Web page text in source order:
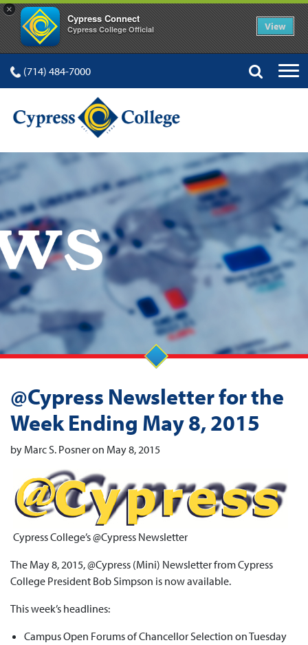
×
Cypress Connect
Cypress College Official View
(714) 484-7000
@Cypress Newsletter for the
Week Ending May 8, 2015
by Marc S. Posner on May 8, 2015
Cypress College’s @Cypress Newsletter
The May 8, 2015, @Cypress (Mini) Newsletter from Cypress
College President Bob Simpson is now available.
This week’s headlines:
Campus Open Forums of Chancellor Selection on Tuesday